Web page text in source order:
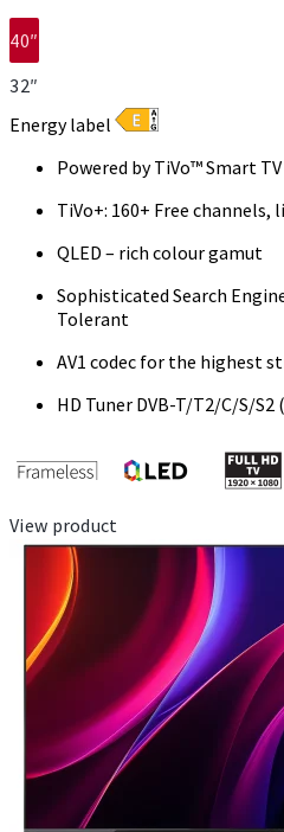
40″
32″
Energy label
Powered by TiVo™ Smart TV
TiVo+: 160+ Free channels,
QLED – rich colour gamut
Sophisticated Search
Tolerant
AV1 codec for the highest
HD Tuner DVB-T/T2/C/S/S2
View product